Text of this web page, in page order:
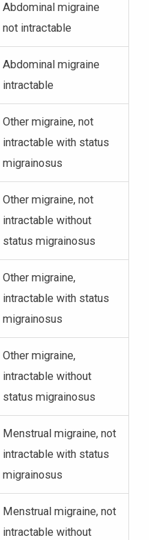
Abdominal migraine
not intractable
Abdominal migraine
intractable
Other migraine, not
intractable with status
migrainosus
Other migraine, not
intractable without
status migrainosus
Other migraine,
intractable with status
migrainosus
Other migraine,
intractable without
status migrainosus
Menstrual migraine, not
intractable with status
migrainosus
Menstrual migraine, not
intractable without